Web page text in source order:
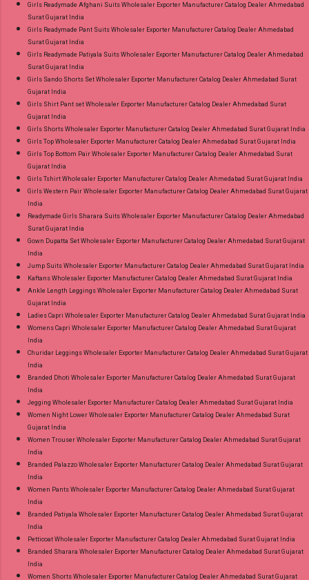
Girls Readymade Afghani Suits Wholesaler Exporter Manufacturer Catalog Dealer Ahmedabad
Surat Gujarat India
Girls Readymade Pant Suits Wholesaler Exporter Manufacturer Catalog Dealer Ahmedabad
Surat Gujarat India
Girls Readymade Patiyala Suits Wholesaler Exporter Manufacturer Catalog Dealer Ahmedabad
Surat Gujarat India
Girls Sando Shorts Set Wholesaler Exporter Manufacturer Catalog Dealer Ahmedabad Surat
Gujarat India
Girls Shirt Pant set Wholesaler Exporter Manufacturer Catalog Dealer Ahmedabad Surat
Gujarat India
Girls Shorts Wholesaler Exporter Manufacturer Catalog Dealer Ahmedabad Surat Gujarat India
Girls Top Wholesaler Exporter Manufacturer Catalog Dealer Ahmedabad Surat Gujarat India
Girls Top Bottom Pair Wholesaler Exporter Manufacturer Catalog Dealer Ahmedabad Surat
Gujarat India
Girls Tshirt Wholesaler Exporter Manufacturer Catalog Dealer Ahmedabad Surat Gujarat India
Girls Western Pair Wholesaler Exporter Manufacturer Catalog Dealer Ahmedabad Surat Gujarat
India
Readymade Girls Sharara Suits Wholesaler Exporter Manufacturer Catalog Dealer Ahmedabad
Surat Gujarat India
Gown Dupatta Set Wholesaler Exporter Manufacturer Catalog Dealer Ahmedabad Surat Gujarat
India
Jump Suits Wholesaler Exporter Manufacturer Catalog Dealer Ahmedabad Surat Gujarat India
Kaftans Wholesaler Exporter Manufacturer Catalog Dealer Ahmedabad Surat Gujarat India
Ankle Length Leggings Wholesaler Exporter Manufacturer Catalog Dealer Ahmedabad Surat
Gujarat India
Ladies Capri Wholesaler Exporter Manufacturer Catalog Dealer Ahmedabad Surat Gujarat India
Womens Capri Wholesaler Exporter Manufacturer Catalog Dealer Ahmedabad Surat Gujarat
India
Churidar Leggings Wholesaler Exporter Manufacturer Catalog Dealer Ahmedabad Surat Gujarat
India
Branded Dhoti Wholesaler Exporter Manufacturer Catalog Dealer Ahmedabad Surat Gujarat
India
Jegging Wholesaler Exporter Manufacturer Catalog Dealer Ahmedabad Surat Gujarat India
Women Night Lower Wholesaler Exporter Manufacturer Catalog Dealer Ahmedabad Surat
Gujarat India
Women Trouser Wholesaler Exporter Manufacturer Catalog Dealer Ahmedabad Surat Gujarat
India
Branded Palazzo Wholesaler Exporter Manufacturer Catalog Dealer Ahmedabad Surat Gujarat
India
Women Pants Wholesaler Exporter Manufacturer Catalog Dealer Ahmedabad Surat Gujarat
India
Branded Patiyala Wholesaler Exporter Manufacturer Catalog Dealer Ahmedabad Surat Gujarat
India
Petticoat Wholesaler Exporter Manufacturer Catalog Dealer Ahmedabad Surat Gujarat India
Branded Sharara Wholesaler Exporter Manufacturer Catalog Dealer Ahmedabad Surat Gujarat
India
Women Shorts Wholesaler Exporter Manufacturer Catalog Dealer Ahmedabad Surat Gujarat